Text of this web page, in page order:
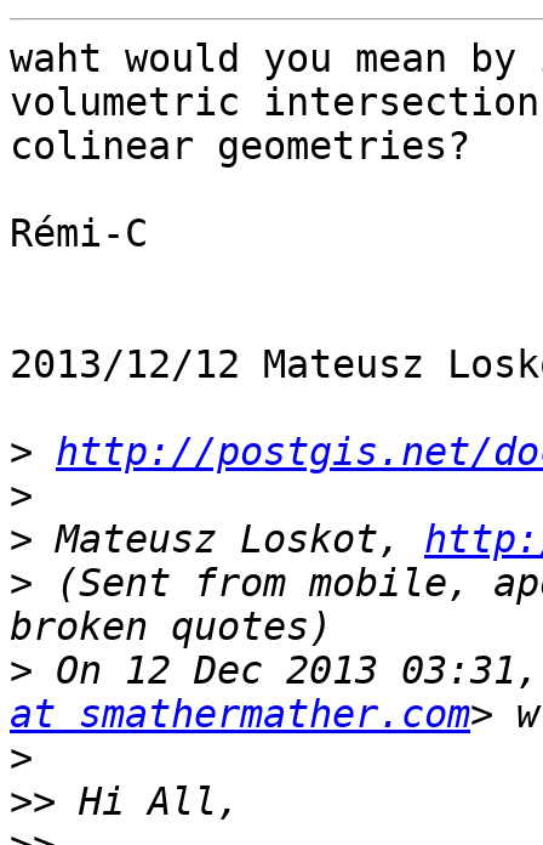
waht would you mean
volumetric
colinear geometries?
Rémi-C
2013/12/12 Mateusz
> http://postgis.net/
>
> Mateusz Loskot,
> (Sent from mobile,
> On 12 Dec 2013
at smathermather.com
>
>>